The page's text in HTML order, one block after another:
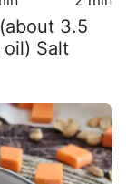
3.5
Salt